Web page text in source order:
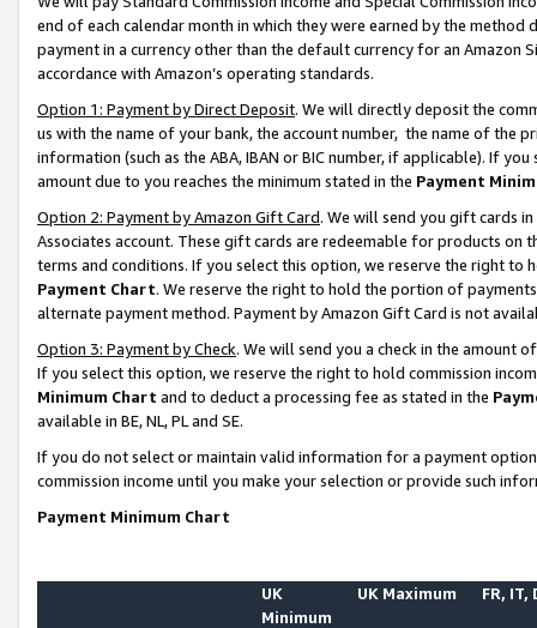
end of each calendar month in which they were earned by the
payment in a currency other than the default currency for an Amazon
accordance with Amazon’s operating standards.
Option 1: Payment by Direct Deposit. We will directly deposit the
us with the name of your bank, the account number, the name of the
information (such as the ABA, IBAN or BIC number, if applicable). If
amount due to you reaches the minimum stated in the Payment
Option 2: Payment by Amazon Gift Card. We will send you gift cards
Associates account. These gift cards are redeemable for products on
terms and conditions. If you select this option, we reserve the right to
Payment Chart. We reserve the right to hold the portion of
alternate payment method. Payment by Amazon Gift Card is not
Option 3: Payment by Check. We will send you a check in the amount
If you select this option, we reserve the right to hold commission
Minimum Chart and to deduct a processing fee as stated in the
available in BE, NL, PL and SE.
If you do not select or maintain valid information for a payment
commission income until you make your selection or provide such
Payment Minimum Chart
UK
Minimum
UK Maximum FR, IT,